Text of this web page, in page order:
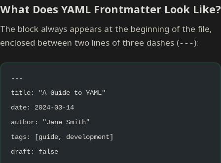
What Does YAML Frontmatter Look Like?
The block always appears at the beginning of the file,
enclosed between two lines of three dashes (---):
---
title: "A Guide to YAML"
date: 2024-03-14
author: "Jane Smith"
tags: [guide, development]
draft: false